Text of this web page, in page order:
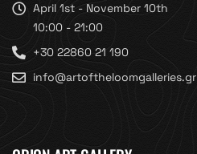
April 1st - November 10th
10:00 - 21:00
+30 22860 21 190
info@artoftheloomgalleries.gr